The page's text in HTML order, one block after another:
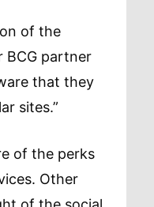
of the
BCG partner
that they
sites.”
of the perks
Other